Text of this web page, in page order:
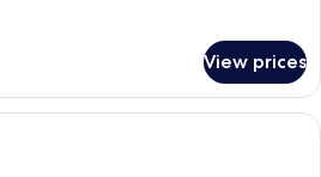
View prices
A hotel room with a large bed, a